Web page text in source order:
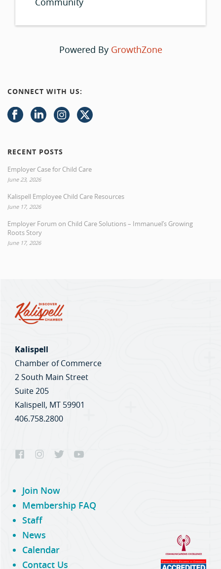
Powered By GrowthZone
CONNECT WITH US:
RECENT POSTS
Employer Case for Child Care
June 23, 2026
Kalispell Employee Child Care Resources
June 17, 2026
Employer Forum on Child Care Solutions – Immanuel’s Growing
Roots Story
June 17, 2026
Kalispell
Chamber of Commerce
2 South Main Street
Suite 205
Kalispell, MT 59901
406.758.2800
Join Now
Membership FAQ
Staff
News
Calendar
Contact Us